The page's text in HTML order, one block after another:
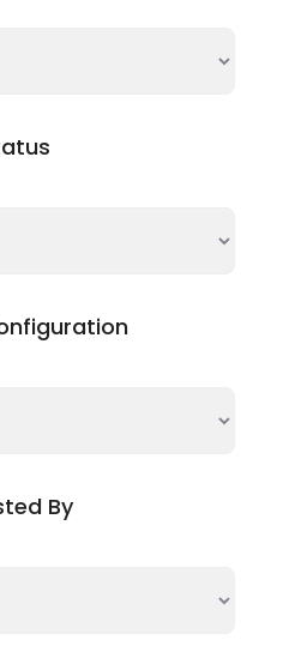
By